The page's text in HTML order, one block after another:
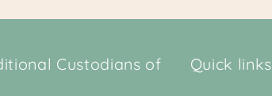
Custodians of
Quick links